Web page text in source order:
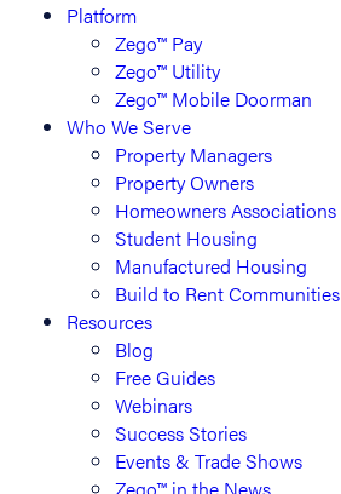
Platform
Zego™ Pay
Zego™ Utility
Zego™ Mobile Doorman
Who We Serve
Property Managers
Property Owners
Homeowners Associations
Student Housing
Manufactured Housing
Build to Rent Communities
Resources
Blog
Free Guides
Webinars
Success Stories
Events & Trade Shows